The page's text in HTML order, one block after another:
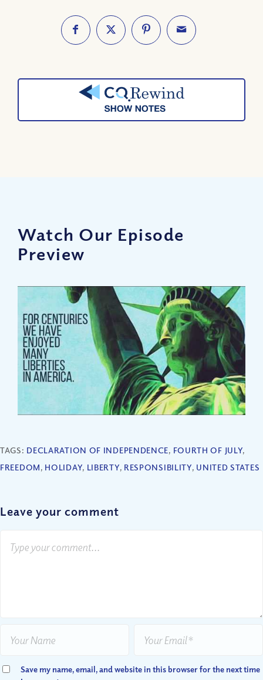
Watch Our Episode
Preview
TAGS: DECLARATION OF INDEPENDENCE, FOURTH OF JULY,
FREEDOM, HOLIDAY, LIBERTY, RESPONSIBILITY, UNITED STATES
Leave your comment
Save my name, email, and website in this browser for the next time